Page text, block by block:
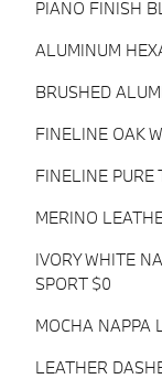
PIANO FINISH
ALUMINUM
BRUSHED
FINELINE OAK
FINELINE PURE
MERINO
IVORY WHITE
SPORT $0
MOCHA NAPPA
LEATHER